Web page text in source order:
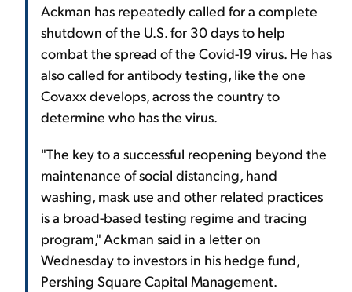
Ackman has repeatedly called for a complete
shutdown of the U.S. for 30 days to help
combat the spread of the Covid-19 virus. He has
also called for antibody testing, like the one
Covaxx develops, across the country to
determine who has the virus.
"The key to a successful reopening beyond the
maintenance of social distancing, hand
washing, mask use and other related practices
is a broad-based testing regime and tracing
program," Ackman said in a letter on
Wednesday to investors in his hedge fund,
Pershing Square Capital Management.